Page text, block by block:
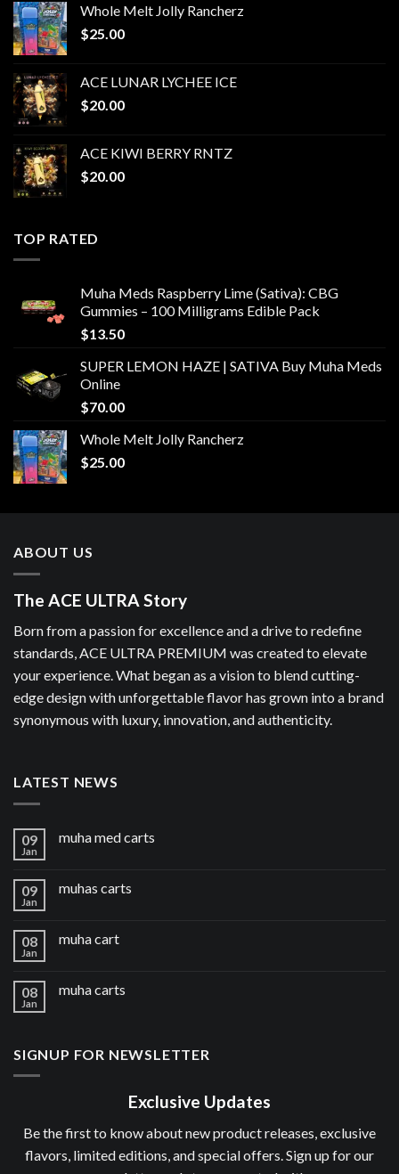
$13.00
Whole Melt Jolly Rancherz
$25.00
ACE LUNAR LYCHEE ICE
$20.00
ACE KIWI BERRY RNTZ
$20.00
TOP RATED
Muha Meds Raspberry Lime (Sativa): CBG
Gummies – 100 Milligrams Edible Pack
$13.50
SUPER LEMON HAZE | SATIVA Buy Muha Meds
Online
$70.00
Whole Melt Jolly Rancherz
$25.00
ABOUT US
The ACE ULTRA Story
Born from a passion for excellence and a drive to redefine
standards, ACE ULTRA PREMIUM was created to elevate
your experience. What began as a vision to blend cutting-
edge design with unforgettable flavor has grown into a brand
synonymous with luxury, innovation, and authenticity.
LATEST NEWS
09
Jan
muha med carts
09
Jan
muhas carts
08
Jan
muha cart
08
Jan
muha carts
SIGNUP FOR NEWSLETTER
Exclusive Updates
Be the first to know about new product releases, exclusive
flavors, limited editions, and special offers. Sign up for our